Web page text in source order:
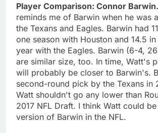
Player Comparison: Connor Barwin.
reminds me of Barwin when he was
the Texans and Eagles. Barwin had
one season with Houston and 14.5
year with the Eagles. Barwin (6-4,
are similar size, too. In time, Watt's
will probably be closer to Barwin's.
second-round pick by the Texans in
Watt shouldn't go any lower than
2017 NFL Draft. I think Watt could
version of Barwin in the NFL.